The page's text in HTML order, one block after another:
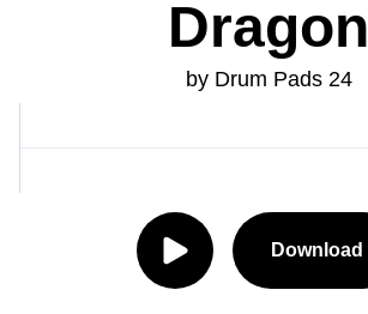
Dragon
by Drum Pads 24
Download